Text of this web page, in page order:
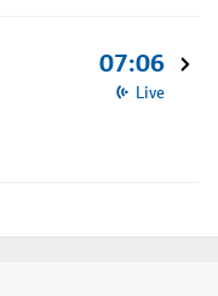
07:06
Live